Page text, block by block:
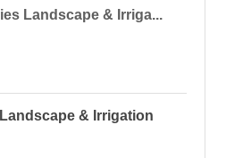
Landscape & Irriga...
& Irrigation